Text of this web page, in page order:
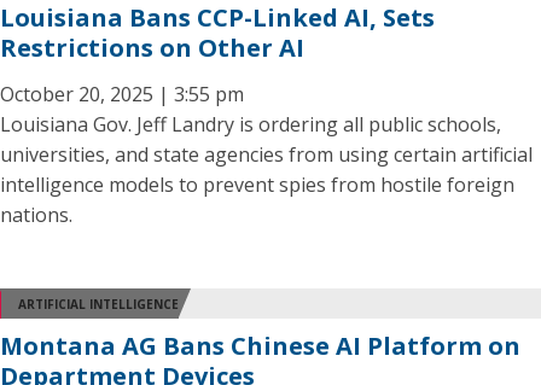
Louisiana Bans CCP-Linked AI, Sets
Restrictions on Other AI
October 20, 2025 | 3:55 pm
Louisiana Gov. Jeff Landry is ordering all public schools,
universities, and state agencies from using certain artificial
intelligence models to prevent spies from hostile foreign
nations.
ARTIFICIAL INTELLIGENCE
Montana AG Bans Chinese AI Platform on
Department Devices